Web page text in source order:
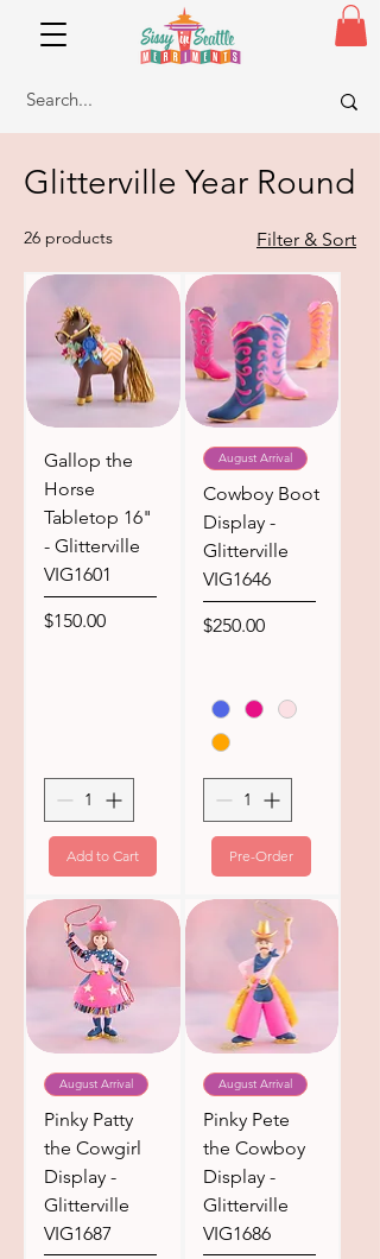
Glitterville Year Round
26 products Filter & Sort
Gallop the
Horse
Tabletop 16"
- Glitterville
VIG1601
Price
$150.00
Add to Cart
August Arrival
Cowboy Boot
Display -
Glitterville
VIG1646
Price
$250.00
Pre-Order
August Arrival
Pinky Patty
the Cowgirl
Display -
Glitterville
VIG1687
August Arrival
Pinky Pete
the Cowboy
Display -
Glitterville
VIG1686